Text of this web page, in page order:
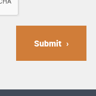
Submit